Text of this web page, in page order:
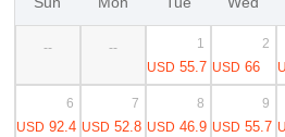
--
--
USD 55.7
1
USD 66
2
USD 92.4
6
USD 52.8
7
USD 46.9
8
USD 55.7
9